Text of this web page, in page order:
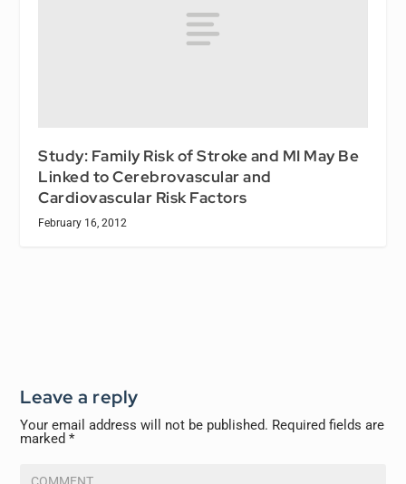
Study: Family Risk of Stroke and MI May Be
Linked to Cerebrovascular and
Cardiovascular Risk Factors
February 16, 2012
Leave a reply
Your email address will not be published. Required fields are
marked*